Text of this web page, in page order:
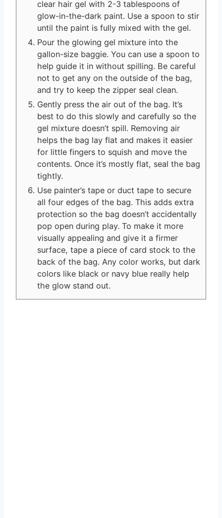
clear hair gel with 2-3 tablespoons of
glow-in-the-dark paint. Use a spoon to stir
until the paint is fully mixed with the gel.
Pour the glowing gel mixture into the
gallon-size baggie. You can use a spoon to
help guide it in without spilling. Be careful
not to get any on the outside of the bag,
and try to keep the zipper seal clean.
Gently press the air out of the bag. It’s
best to do this slowly and carefully so the
gel mixture doesn’t spill. Removing air
helps the bag lay flat and makes it easier
for little fingers to squish and move the
contents. Once it’s mostly flat, seal the bag
tightly.
Use painter’s tape or duct tape to secure
all four edges of the bag. This adds extra
protection so the bag doesn’t accidentally
pop open during play. To make it more
visually appealing and give it a firmer
surface, tape a piece of card stock to the
back of the bag. Any color works, but dark
colors like black or navy blue really help
the glow stand out.